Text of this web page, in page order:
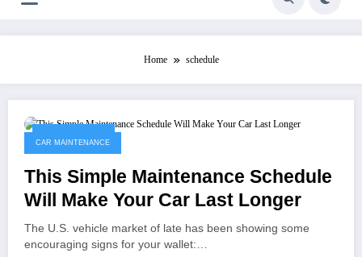
Home schedule
CAR MAINTENANCE
This Simple Maintenance Schedule
Will Make Your Car Last Longer
The U.S. vehicle market of late has been showing some
encouraging signs for your wallet:…